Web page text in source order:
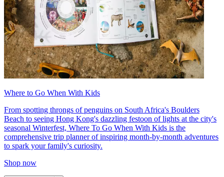
Where to Go When With Kids
From spotting throngs of penguins on South Africa's Boulders
Beach to seeing Hong Kong's dazzling festoon of lights at the city's
seasonal Winterfest, Where To Go When With Kids is the
comprehensive trip planner of inspiring month-by-month adventures
to spark your family's curiosity.
Shop now